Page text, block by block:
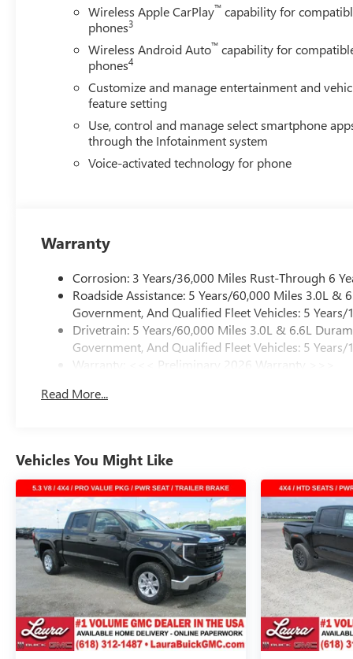
Wireless Apple CarPlay™ capability for
phones3
Wireless Android Auto™ capability for
phones4
Customize and manage entertainment and
feature setting
Use, control and manage select smartphone
through the Infotainment system
Voice-activated technology for phone
Warranty
Corrosion: 3 Years/36,000 Miles Rust-Through 6
Roadside Assistance: 5 Years/60,000 Miles 3.0L
Government, And Qualified Fleet Vehicles: 5
Drivetrain: 5 Years/60,000 Miles 3.0L & 6.6L
Government, And Qualified Fleet Vehicles: 5
Warranty: <<< Preliminary 2026 Warranty >>>
Maintenance: First Visit: 12 Months/12,000 Miles
Read More...
Vehicles You Might Like